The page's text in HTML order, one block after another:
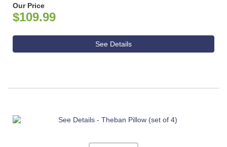
Our Price
$109.99
See Details